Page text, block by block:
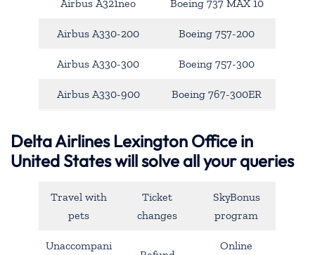
Airbus A321neo Boeing 737 MAX 10
Airbus A330-200 Boeing 757-200
Airbus A330-300 Boeing 757-300
Airbus A330-900 Boeing 767-300ER
Delta Airlines Lexington Office in
United States will solve all your queries
Travel with
pets
Ticket
changes
SkyBonus
program
Unaccompani
Online